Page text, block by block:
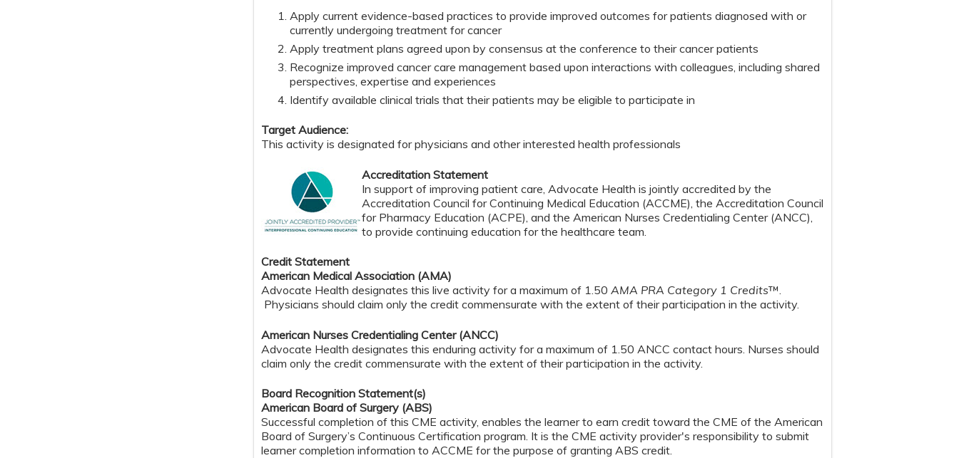
Apply current evidence-based practices to provide improved outcomes for patients diagnosed with or
currently undergoing treatment for cancer
Apply treatment plans agreed upon by consensus at the conference to their cancer patients
Recognize improved cancer care management based upon interactions with colleagues, including shared
perspectives, expertise and experiences
Identify available clinical trials that their patients may be eligible to participate in
Target Audience:
This activity is designated for physicians and other interested health professionals
Accreditation Statement
In support of improving patient care, Advocate Health is jointly accredited by the
Accreditation Council for Continuing Medical Education (ACCME), the Accreditation Council
for Pharmacy Education (ACPE), and the American Nurses Credentialing Center (ANCC),
to provide continuing education for the healthcare team.
Credit Statement
American Medical Association (AMA)
Advocate Health designates this live activity for a maximum of 1.50AMA PRA Category 1 Credits™.
Physicians should claim only the credit commensurate with the extent of their participation in the activity.
American Nurses Credentialing Center (ANCC)
Advocate Health designates this enduring activity for a maximum of 1.50 ANCC contact hours. Nurses should
claim only the credit commensurate with the extent of their participation in the activity.
Board Recognition Statement(s)
American Board of Surgery (ABS)
Successful completion of this CME activity, enables the learner to earn credit toward the CME of the American
Board of Surgery’s Continuous Certification program. It is the CME activity provider's responsibility to submit
learner completion information to ACCME for the purpose of granting ABS credit.